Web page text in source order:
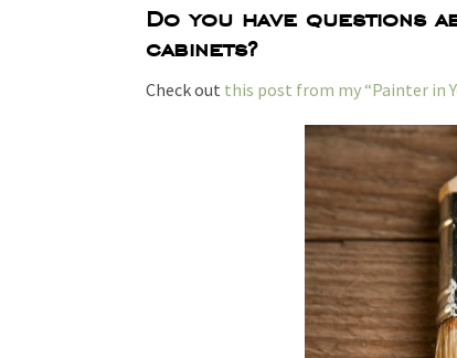
Do you have questions
cabinets?
Check out this post from my “Painter in